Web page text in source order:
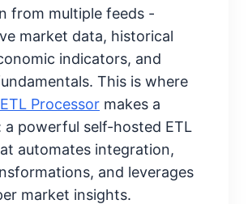
from multiple feeds -
market data, historical
indicators, and
This is where
Processor makes a
a powerful self-hosted ETL
automates integration,
and leverages
market insights.